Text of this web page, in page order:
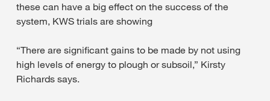
these can have a big effect on the success of the
system, KWS trials are showing
“There are significant gains to be made by not using
high levels of energy to plough or subsoil,” Kirsty
Richards says.